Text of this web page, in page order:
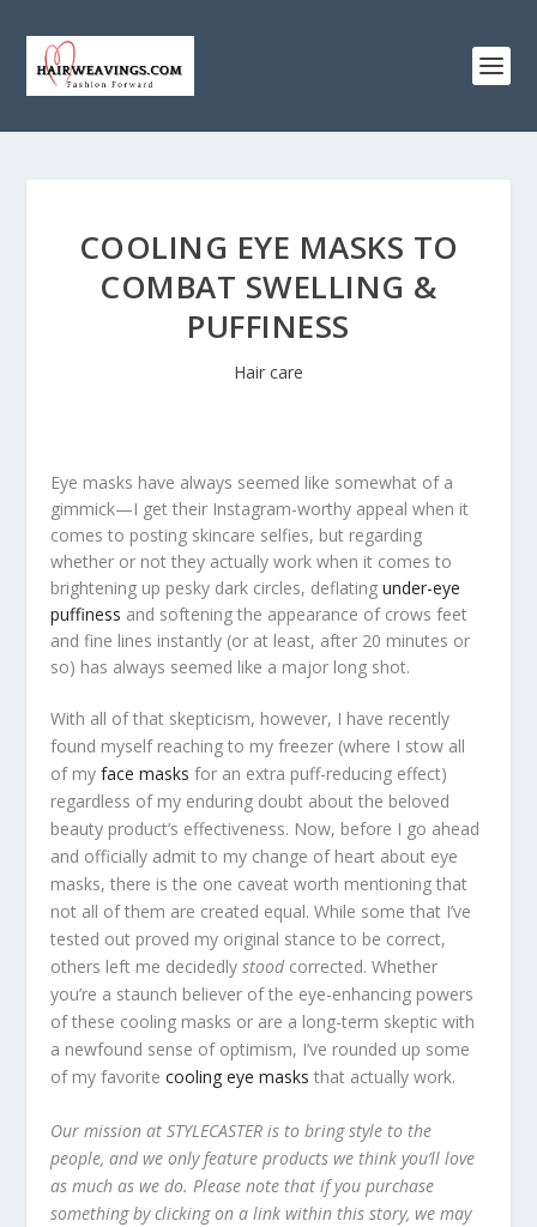
COOLING EYE MASKS TO
COMBAT SWELLING &
PUFFINESS
Hair care
Eye masks have always seemed like somewhat of a
gimmick—I get their Instagram-worthy appeal when it
comes to posting skincare selfies, but regarding
whether or not they actually work when it comes to
brightening up pesky dark circles, deflatingunder-eye
puffiness and softening the appearance of crows feet
and fine lines instantly (or at least, after 20 minutes or
so) has always seemed like a major long shot.
With all of that skepticism, however, I have recently
found myself reaching to my freezer (where I stow all
of myface masks for an extra puff-reducing effect)
regardless of my enduring doubt about the beloved
beauty product’s effectiveness. Now, before I go ahead
and officially admit to my change of heart about eye
masks, there is the one caveat worth mentioning that
not all of them are created equal. While some that I’ve
tested out proved my original stance to be correct,
others left me decidedlystoodcorrected. Whether
you’re a staunch believer of the eye-enhancing powers
of these cooling masks or are a long-term skeptic with
a newfound sense of optimism, I’ve rounded up some
of my favoritecooling eye masks that actually work.
Our mission at STYLECASTER is to bring style to the
people, and we only feature products we think you’ll love
as much as we do. Please note that if you purchase
something by clicking on a link within this story, we may